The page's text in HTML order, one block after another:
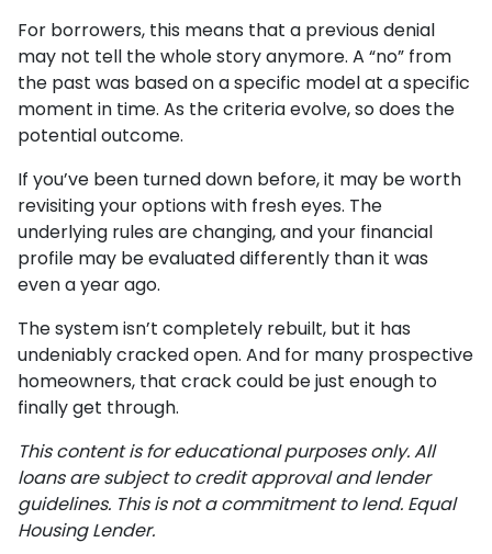
For borrowers, this means that a previous denial
may not tell the whole story anymore. A “no” from
the past was based on a specific model at a specific
moment in time. As the criteria evolve, so does the
potential outcome.
If you’ve been turned down before, it may be worth
revisiting your options with fresh eyes. The
underlying rules are changing, and your financial
profile may be evaluated differently than it was
even a year ago.
The system isn’t completely rebuilt, but it has
undeniably cracked open. And for many prospective
homeowners, that crack could be just enough to
finally get through.
This content is for educational purposes only. All
loans are subject to credit approval and lender
guidelines. This is not a commitment to lend. Equal
Housing Lender.